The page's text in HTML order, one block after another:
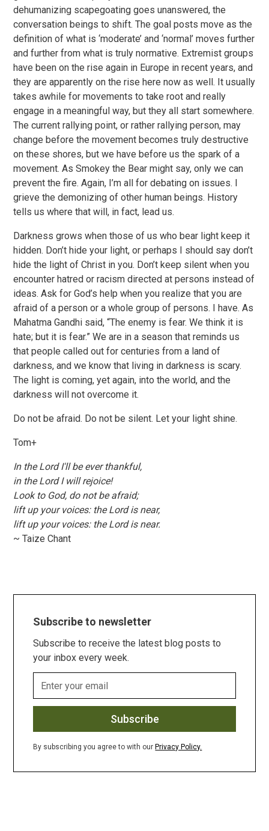
dehumanizing scapegoating goes unanswered, the
conversation beings to shift. The goal posts move as the
definition of what is ‘moderate’ and ‘normal’ moves further
and further from what is truly normative. Extremist groups
have been on the rise again in Europe in recent years, and
they are apparently on the rise here now as well. It usually
takes awhile for movements to take root and really
engage in a meaningful way, but they all start somewhere.
The current rallying point, or rather rallying person, may
change before the movement becomes truly destructive
on these shores, but we have before us the spark of a
movement. As Smokey the Bear might say, only we can
prevent the fire. Again, I’m all for debating on issues. I
grieve the demonizing of other human beings. History
tells us where that will, in fact, lead us.
Darkness grows when those of us who bear light keep it
hidden. Don’t hide your light, or perhaps I should say don’t
hide the light of Christ in you. Don’t keep silent when you
encounter hatred or racism directed at persons instead of
ideas. Ask for God’s help when you realize that you are
afraid of a person or a whole group of persons. I have. As
Mahatma Gandhi said, “The enemy is fear. We think it is
hate; but it is fear.” We are in a season that reminds us
that people called out for centuries from a land of
darkness, and we know that living in darkness is scary.
The light is coming, yet again, into the world, and the
darkness will not overcome it.
Do not be afraid. Do not be silent. Let your light shine.
Tom+
In the Lord I'll be ever thankful,
in the Lord I will rejoice!
Look to God, do not be afraid;
lift up your voices: the Lord is near,
lift up your voices: the Lord is near.
~ Taize Chant
Subscribe to newsletter
Subscribe to receive the latest blog posts to
your inbox every week.
By subscribing you agree to with our Privacy Policy.